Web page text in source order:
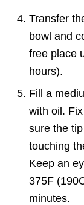
Transfer
bowl and
free place
hours).
Fill a
with oil.
sure the
touching
Keep an
375F
minutes.